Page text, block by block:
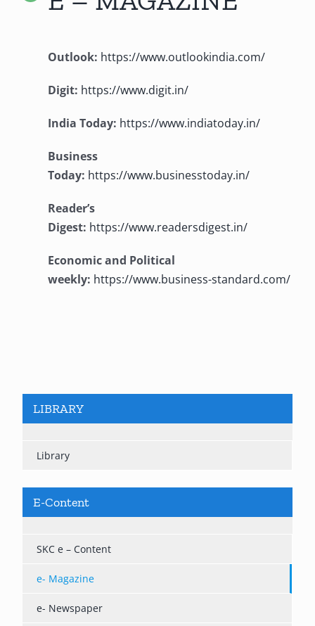
Outlook: https://www.outlookindia.com/
Digit: https://www.digit.in/
India Today: https://www.indiatoday.in/
Business
Today: https://www.businesstoday.in/
Reader’s
Digest: https://www.readersdigest.in/
Economic and Political
weekly: https://www.business-standard.com/
LIBRARY
Library
E-Content
SKC e – Content
e- Magazine
e- Newspaper